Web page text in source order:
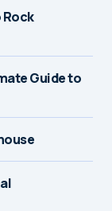
Rock
Guide to